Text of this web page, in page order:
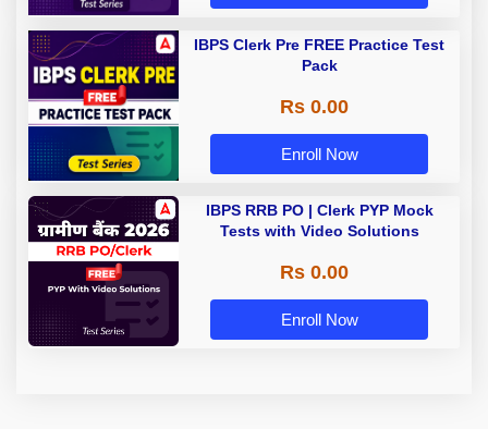
IBPS Clerk Pre FREE Practice Test
Pack
Rs 0.00
Enroll Now
IBPS RRB PO | Clerk PYP Mock
Tests with Video Solutions
Rs 0.00
Enroll Now